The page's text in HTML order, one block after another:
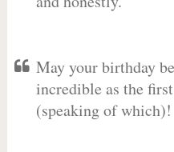
May your birthday
incredible as the
(speaking of which)!